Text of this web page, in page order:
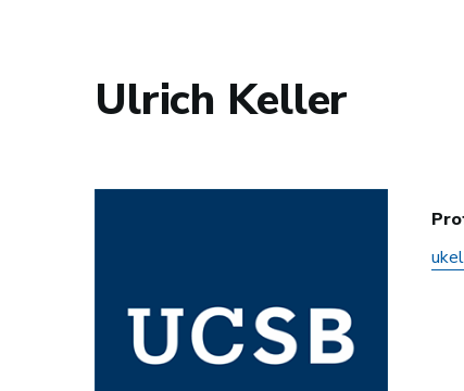
Ulrich Keller